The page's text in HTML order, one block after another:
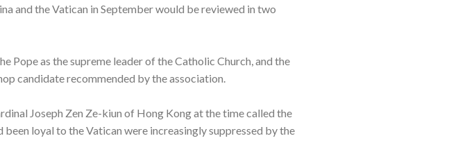
and the Vatican in September would be reviewed in two
as the supreme leader of the Catholic Church, and the
candidate recommended by the association.
Joseph Zen Ze-kiun of Hong Kong at the time called the
been loyal to the Vatican were increasingly suppressed by the